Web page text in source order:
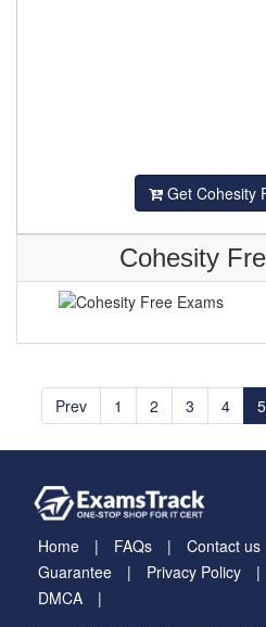
Get Cohesity
Cohesity
Prev 1 2 3 4 5
Home FAQs Contact us
Guarantee
Privacy Policy
DMCA